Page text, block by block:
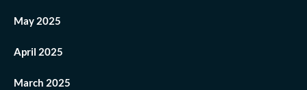
May 2025
April 2025
March 2025